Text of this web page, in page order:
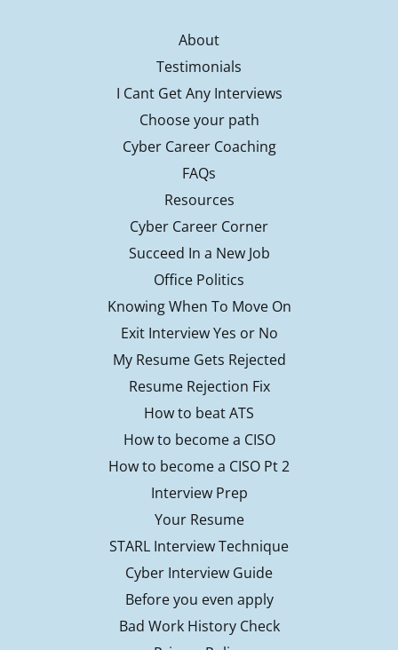
About
Testimonials
I Cant Get Any Interviews
Choose your path
Cyber Career Coaching
FAQs
Resources
Cyber Career Corner
Succeed In a New Job
Office Politics
Knowing When To Move On
Exit Interview Yes or No
My Resume Gets Rejected
Resume Rejection Fix
How to beat ATS
How to become a CISO
How to become a CISO Pt 2
Interview Prep
Your Resume
STARL Interview Technique
Cyber Interview Guide
Before you even apply
Bad Work History Check